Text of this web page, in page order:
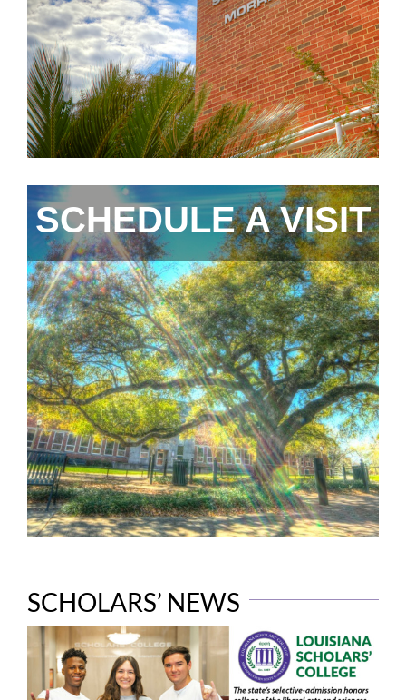
SCHEDULE A VISIT
SCHOLARS’ NEWS